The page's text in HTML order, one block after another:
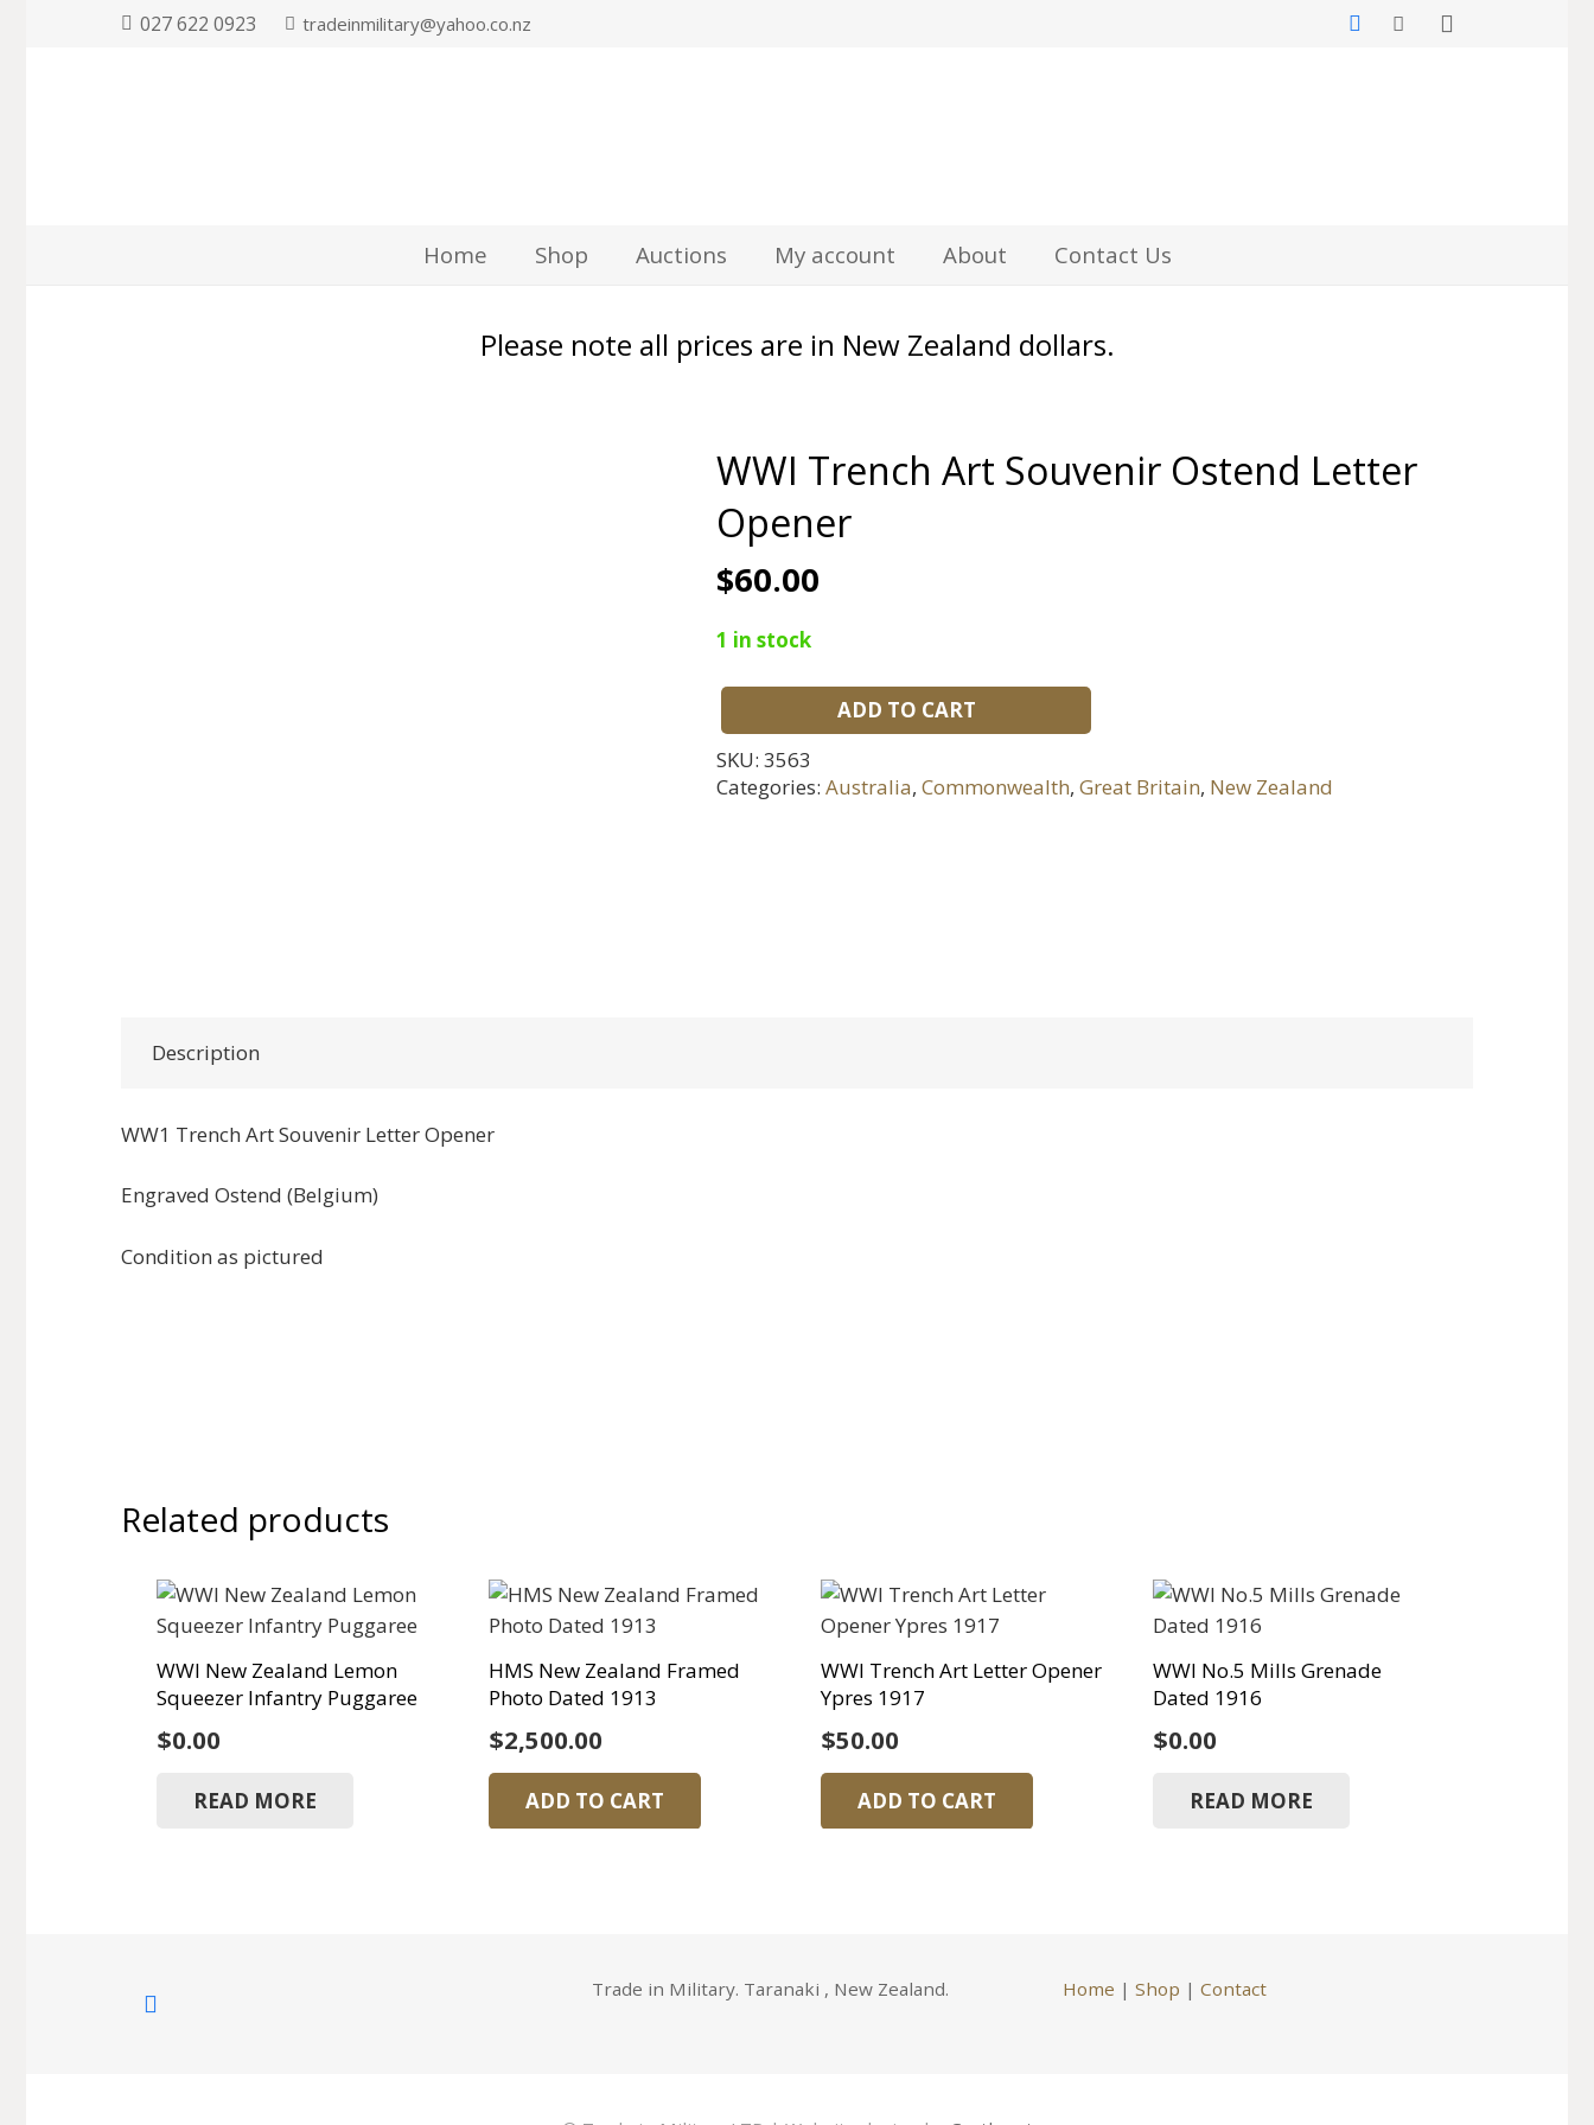
027 622 0923 tradeinmilitary@yahoo.co.nz
Home Shop Auctions My account About Contact Us
Please note all prices are in New Zealand dollars.
WWI Trench Art Souvenir Ostend Letter
Opener
$60.00
1 in stock
WWI
Trench
Art
ADD TO CART
SKU: 3563
Categories: Australia, Commonwealth, Great Britain, New Zealand
Description
WW1 Trench Art Souvenir Letter Opener
Engraved Ostend (Belgium)
Condition as pictured
Related products
WWI New Zealand Lemon
Squeezer Infantry Puggaree
$0.00
READ MORE
HMS New Zealand Framed
Photo Dated 1913
$2,500.00
ADD TO CART
WWI Trench Art Letter Opener
Ypres 1917
$50.00
ADD TO CART
WWI No.5 Mills Grenade
Dated 1916
$0.00
READ MORE
Trade in Military. Taranaki , New Zealand. Home | Shop | Contact